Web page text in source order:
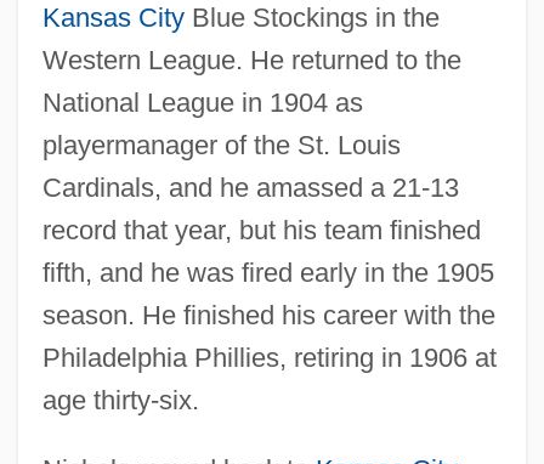
Kansas CityBlue Stockings in the
Western League. He returned to the
National League in 1904 as
playermanager of the St. Louis
Cardinals, and he amassed a 21-13
record that year, but his team finished
fifth, and he was fired early in the 1905
season. He finished his career with the
Philadelphia Phillies, retiring in 1906 at
age thirty-six.